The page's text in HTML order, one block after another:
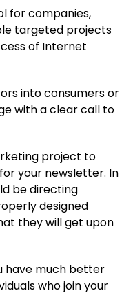
for companies,
targeted projects
of Internet
into consumers or
with a clear call to
project to
your newsletter. In
be directing
designed
they will get upon
have much better
who join your